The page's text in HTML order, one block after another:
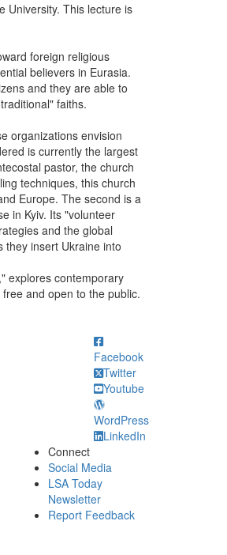
University. This lecture is
foreign religious
believers in Eurasia.
and they are able to
faiths.
organizations envision
is currently the largest
pastor, the church
techniques, this church
Europe. The second is a
in Kyiv. Its "volunteer
and the global
they insert Ukraine into
explores contemporary
and open to the public.
Facebook
Twitter
Youtube
WordPress
LinkedIn
Connect
Social Media
LSA Today
Newsletter
Report Feedback